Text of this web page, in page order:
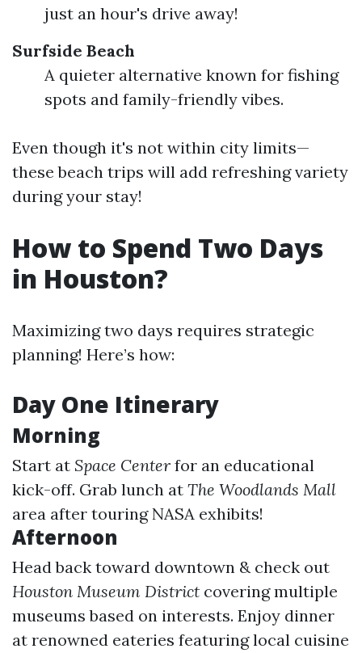
just an hour's drive away!
Surfside Beach
A quieter alternative known for fishing
spots and family-friendly vibes.
Even though it's not within city limits—
these beach trips will add refreshing variety
during your stay!
How to Spend Two Days
in Houston?
Maximizing two days requires strategic
planning! Here’s how:
Day One Itinerary
Morning
Start at Space Center for an educational
kick-off. Grab lunch at The Woodlands Mall
area after touring NASA exhibits!
Afternoon
Head back toward downtown & check out
Houston Museum District covering multiple
museums based on interests. Enjoy dinner
at renowned eateries featuring local cuisine